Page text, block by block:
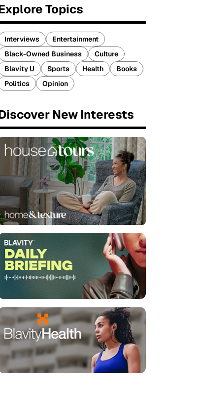
Topics
Interviews
Entertainment
Black-Owned Business
Culture
Blavity U
Sports Health
Books
Politics
Opinion
New Interests